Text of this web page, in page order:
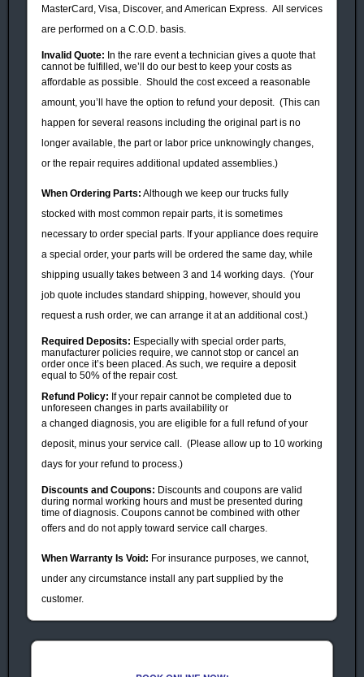
MasterCard, Visa, Discover, and American Express. All services
are performed on a C.O.D. basis.
Invalid Quote: In the rare event a technician gives a quote that
cannot be fulfilled, we’ll do our best to keep your costs as
affordable as possible. Should the cost exceed a reasonable
amount, you’ll have the option to refund your deposit. (This can
happen for several reasons including the original part is no
longer available, the part or labor price unknowingly changes,
or the repair requires additional updated assemblies.)
When Ordering Parts: Although we keep our trucks fully
stocked with most common repair parts, it is sometimes
necessary to order special parts. If your appliance does require
a special order, your parts will be ordered the same day, while
shipping usually takes between 3 and 14 working days. (Your
job quote includes standard shipping, however, should you
request a rush order, we can arrange it at an additional cost.)
Required Deposits: Especially with special order parts,
manufacturer policies require, we cannot stop or cancel an
order once it’s been placed. As such, we require a deposit
equal to 50% of the repair cost.
Refund Policy: If your repair cannot be completed due to
unforeseen changes in parts availability or
a changed diagnosis, you are eligible for a full refund of your
deposit, minus your service call. (Please allow up to 10 working
days for your refund to process.)
Discounts and Coupons: Discounts and coupons are valid
during normal working hours and must be presented during
time of diagnosis. Coupons cannot be combined with other
offers and do not apply toward service call charges.
When Warranty Is Void: For insurance purposes, we cannot,
under any circumstance install any part supplied by the
customer.